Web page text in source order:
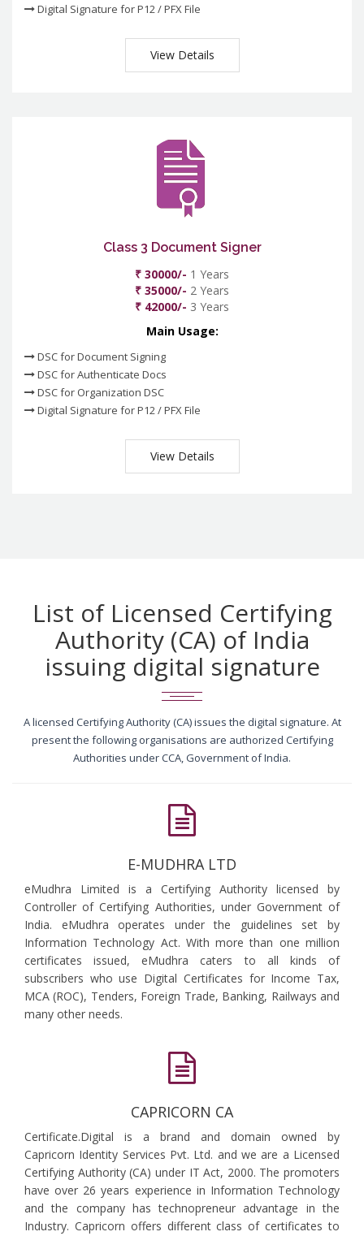
Digital Signature for P12 / PFX File
View Details
Class 3 Document Signer
₹ 30000/- 1 Years
₹ 35000/- 2 Years
₹ 42000/- 3 Years
Main Usage:
DSC for Document Signing
DSC for Authenticate Docs
DSC for Organization DSC
Digital Signature for P12 / PFX File
View Details
List of Licensed Certifying
Authority (CA) of India
issuing digital signature
A licensed Certifying Authority (CA) issues the digital signature. At
present the following organisations are authorized Certifying
Authorities under CCA, Government of India.
E-MUDHRA LTD
eMudhra Limited is a Certifying Authority licensed by
Controller of Certifying Authorities, under Government of
India. eMudhra operates under the guidelines set by
Information Technology Act. With more than one million
certificates issued, eMudhra caters to all kinds of
subscribers who use Digital Certificates for Income Tax,
MCA (ROC), Tenders, Foreign Trade, Banking, Railways and
many other needs.
CAPRICORN CA
Certificate.Digital is a brand and domain owned by
Capricorn Identity Services Pvt. Ltd. and we are a Licensed
Certifying Authority (CA) under IT Act, 2000. The promoters
have over 26 years experience in Information Technology
and the company has technopreneur advantage in the
Industry. Capricorn offers different class of certificates to